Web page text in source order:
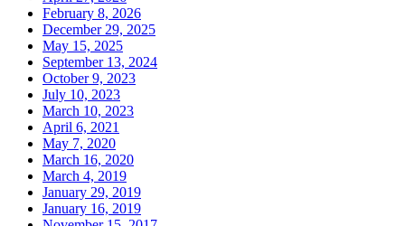
February 8, 2026
December 29, 2025
May 15, 2025
September 13, 2024
October 9, 2023
July 10, 2023
March 10, 2023
April 6, 2021
May 7, 2020
March 16, 2020
March 4, 2019
January 29, 2019
January 16, 2019